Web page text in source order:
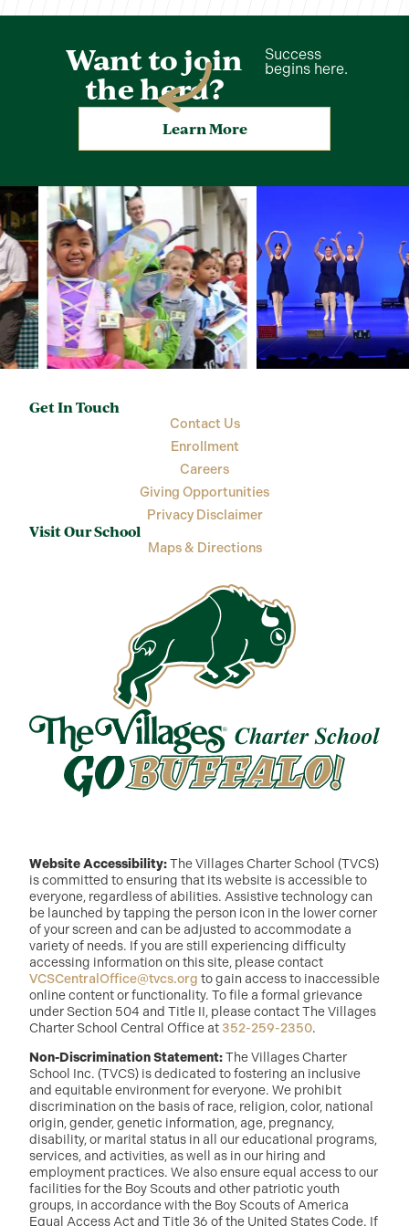
Want to join
the herd?
Success
begins here.
Learn More
Get In Touch
Contact Us
Enrollment
Careers
Giving Opportunities
Privacy Disclaimer
Visit Our School
Maps & Directions
Website Accessibility:The Villages Charter School (TVCS)
is committed to ensuring that its website is accessible to
everyone, regardless of abilities. Assistive technology can
be launched by tapping the person icon in the lower corner
of your screen and can be adjusted to accommodate a
variety of needs. If you are still experiencing difficulty
accessing information on this site, please contact
VCSCentralOffice@tvcs.org to gain access to inaccessible
online content or functionality. To file a formal grievance
under Section 504 and Title II, please contact The Villages
Charter School Central Office at 352-259-2350.
Non-Discrimination Statement:The Villages Charter
School Inc. (TVCS) is dedicated to fostering an inclusive
and equitable environment for everyone. We prohibit
discrimination on the basis of race, religion, color, national
origin, gender, genetic information, age, pregnancy,
disability, or marital status in all our educational programs,
services, and activities, as well as in our hiring and
employment practices. We also ensure equal access to our
facilities for the Boy Scouts and other patriotic youth
groups, in accordance with the Boy Scouts of America
Equal Access Act and Title 36 of the United States Code. If